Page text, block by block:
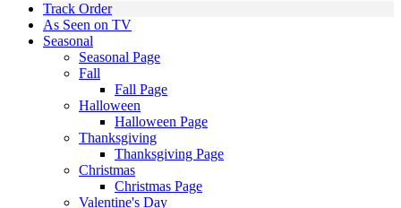
Track Order
As Seen on TV
Seasonal
Seasonal Page
Fall
Fall Page
Halloween
Halloween Page
Thanksgiving
Thanksgiving Page
Christmas
Christmas Page
Valentine's Day